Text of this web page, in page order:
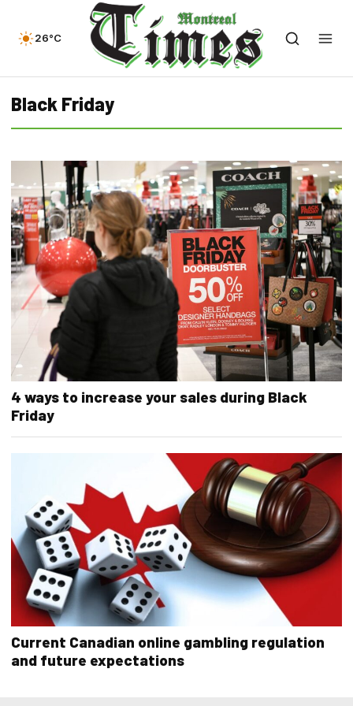
26°C
Black Friday
4 ways to increase your sales during Black
Friday
Current Canadian online gambling regulation
and future expectations